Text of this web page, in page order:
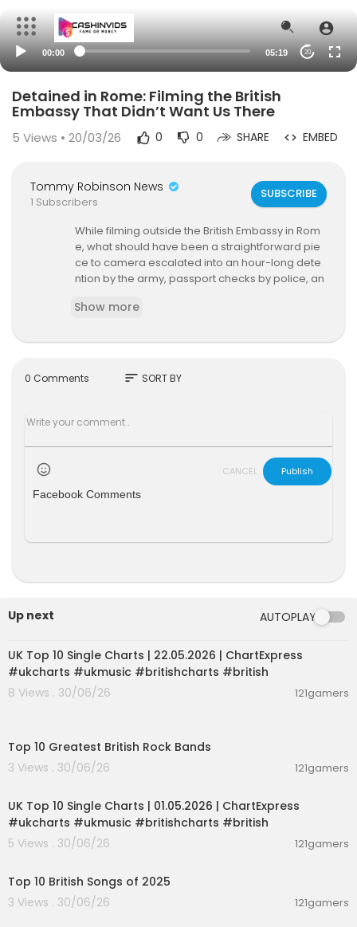
00:00 05:19 20
Detained in Rome: Filming the British
Embassy That Didn’t Want Us There
5 Views • 20/03/26 0 0 SHARE EMBED
Tommy Robinson News
1 Subscribers
SUBSCRIBE
While filming outside the British Embassy in Rom
e, what should have been a straightforward pie
ce to camera escalated into an hour-long dete
ntion by the army, passport checks by police, an
of Keir Starmer.
Show more
0 Comments sort SORT BY
CANCEL
Publish
Facebook Comments
Up next AUTOPLAY
00:02:06
UK Top 10 Single Charts | 22.05.2026 | ChartExpress
#ukcharts #ukmusic #britishcharts #british
8 Views . 30/06/26
121gamers
Top 10 Greatest British Rock Bands
3 Views . 30/06/26
121gamers
UK Top 10 Single Charts | 01.05.2026 | ChartExpress
#ukcharts #ukmusic #britishcharts #british
5 Views . 30/06/26
121gamers
Top 10 British Songs of 2025
3 Views . 30/06/26
121gamers